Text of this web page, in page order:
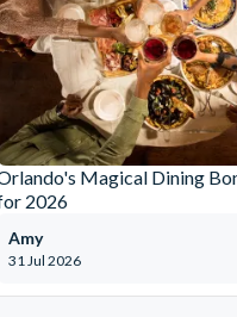
Magical Dining
2026
31 Jul 2026
Amy